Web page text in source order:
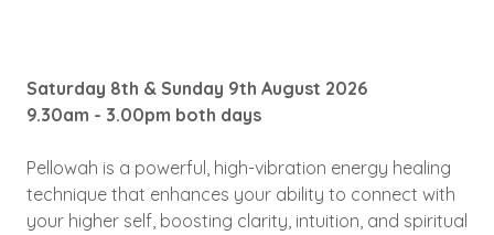
Saturday 8th & Sunday 9th August 2026
9.30am - 3.00pm both days
Pellowah is a powerful, high-vibration energy healing
technique that enhances your ability to connect with
your higher self, boosting clarity, intuition, and spiritual